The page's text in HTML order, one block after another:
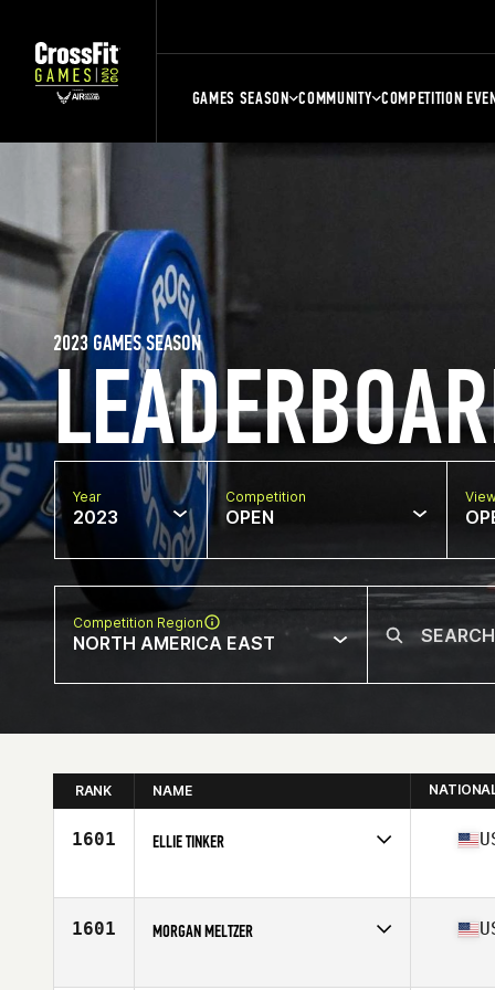
GAMES SEASON COMMUNITY COMPETITION
2023 GAMES SEASON
Year
2023
Competition
OPEN
Competition Region
NORTH AMERICA EAST
RANK NAME
1601 ELLIE TINKER
Affiliate
336 CrossFit
1601 MORGAN MELTZER
Affiliate
CrossFit Rife